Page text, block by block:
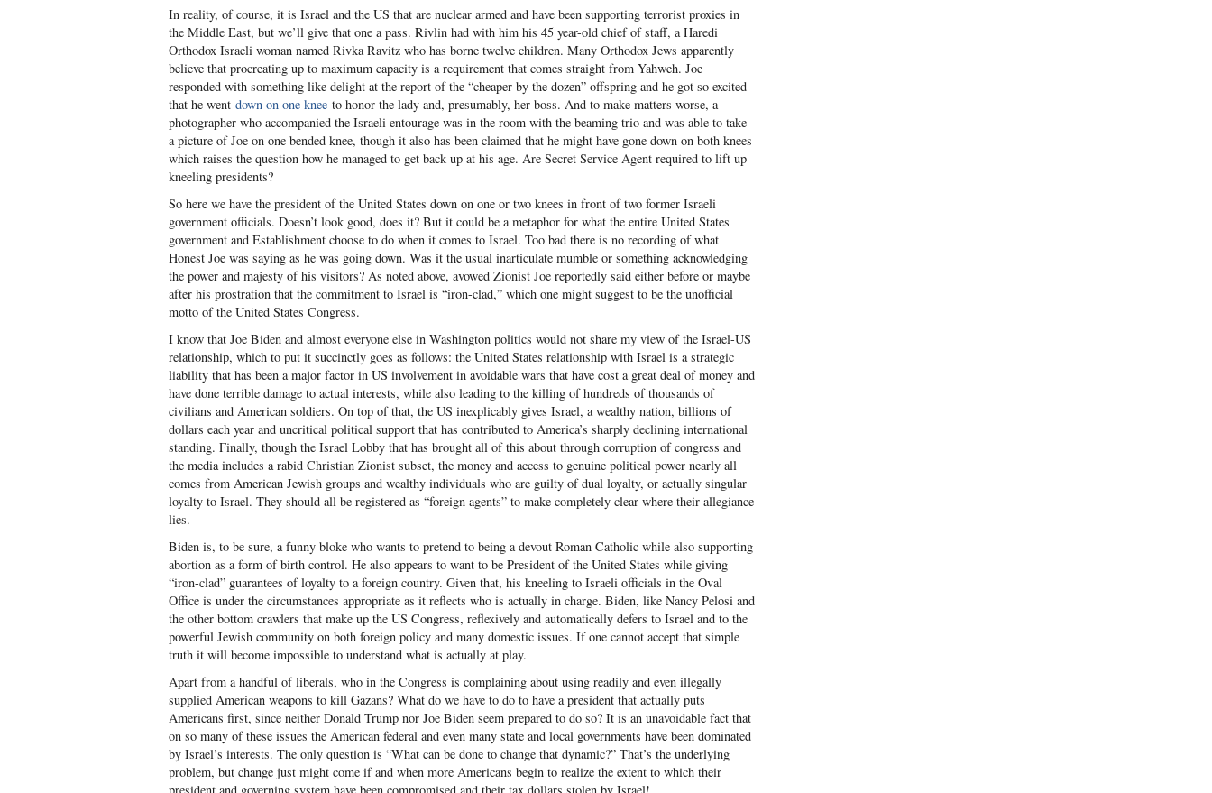
In reality, of course, it is Israel and the US that are nuclear armed and have been supporting terrorist proxies in
the Middle East, but we’ll give that one a pass. Rivlin had with him his 45 year-old chief of staff, a Haredi
Orthodox Israeli woman named Rivka Ravitz who has borne twelve children. Many Orthodox Jews apparently
believe that procreating up to maximum capacity is a requirement that comes straight from Yahweh. Joe
responded with something like delight at the report of the “cheaper by the dozen” offspring and he got so excited
that he went down on one knee to honor the lady and, presumably, her boss. And to make matters worse, a
photographer who accompanied the Israeli entourage was in the room with the beaming trio and was able to take
a picture of Joe on one bended knee, though it also has been claimed that he might have gone down on both knees
which raises the question how he managed to get back up at his age. Are Secret Service Agent required to lift up
kneeling presidents?
So here we have the president of the United States down on one or two knees in front of two former Israeli
government officials. Doesn’t look good, does it? But it could be a metaphor for what the entire United States
government and Establishment choose to do when it comes to Israel. Too bad there is no recording of what
Honest Joe was saying as he was going down. Was it the usual inarticulate mumble or something acknowledging
the power and majesty of his visitors? As noted above, avowed Zionist Joe reportedly said either before or maybe
after his prostration that the commitment to Israel is “iron-clad,” which one might suggest to be the unofficial
motto of the United States Congress.
I know that Joe Biden and almost everyone else in Washington politics would not share my view of the Israel-US
relationship, which to put it succinctly goes as follows: the United States relationship with Israel is a strategic
liability that has been a major factor in US involvement in avoidable wars that have cost a great deal of money and
have done terrible damage to actual interests, while also leading to the killing of hundreds of thousands of
civilians and American soldiers. On top of that, the US inexplicably gives Israel, a wealthy nation, billions of
dollars each year and uncritical political support that has contributed to America’s sharply declining international
standing. Finally, though the Israel Lobby that has brought all of this about through corruption of congress and
the media includes a rabid Christian Zionist subset, the money and access to genuine political power nearly all
comes from American Jewish groups and wealthy individuals who are guilty of dual loyalty, or actually singular
loyalty to Israel. They should all be registered as “foreign agents” to make completely clear where their allegiance
lies.
Biden is, to be sure, a funny bloke who wants to pretend to being a devout Roman Catholic while also supporting
abortion as a form of birth control. He also appears to want to be President of the United States while giving
“iron-clad” guarantees of loyalty to a foreign country. Given that, his kneeling to Israeli officials in the Oval
Office is under the circumstances appropriate as it reflects who is actually in charge. Biden, like Nancy Pelosi and
the other bottom crawlers that make up the US Congress, reflexively and automatically defers to Israel and to the
powerful Jewish community on both foreign policy and many domestic issues. If one cannot accept that simple
truth it will become impossible to understand what is actually at play.
Apart from a handful of liberals, who in the Congress is complaining about using readily and even illegally
supplied American weapons to kill Gazans? What do we have to do to have a president that actually puts
Americans first, since neither Donald Trump nor Joe Biden seem prepared to do so? It is an unavoidable fact that
on so many of these issues the American federal and even many state and local governments have been dominated
by Israel’s interests. The only question is “What can be done to change that dynamic?” That’s the underlying
problem, but change just might come if and when more Americans begin to realize the extent to which their